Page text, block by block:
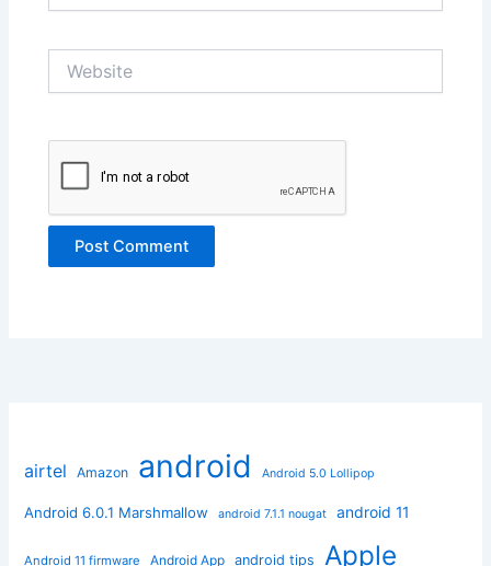
airtel Amazon android Android 5.0 Lollipop
Android 6.0.1 Marshmallow android 7.1.1 nougat android 11
Android 11 firmware Android App android tips Apple